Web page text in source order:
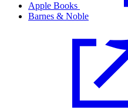
Apple Books
Barnes & Noble